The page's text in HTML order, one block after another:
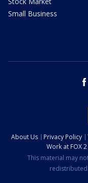
Small Business
About Us Privacy Policy
Work at FOX 2
This material may